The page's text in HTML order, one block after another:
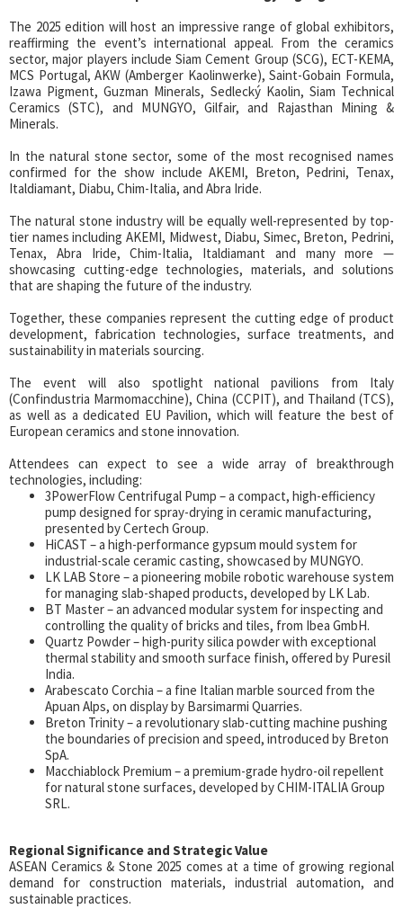
The 2025 edition will host an impressive range of global exhibitors,
reaffirming the event’s international appeal. From the ceramics
sector, major players include Siam Cement Group (SCG), ECT-KEMA,
MCS Portugal, AKW (Amberger Kaolinwerke), Saint-Gobain Formula,
Izawa Pigment, Guzman Minerals, Sedlecký Kaolin, Siam Technical
Ceramics (STC), and MUNGYO, Gilfair, and Rajasthan Mining &
Minerals.
In the natural stone sector, some of the most recognised names
confirmed for the show include AKEMI, Breton, Pedrini, Tenax,
Italdiamant, Diabu, Chim-Italia, and Abra Iride.
The natural stone industry will be equally well-represented by top-
tier names including AKEMI, Midwest, Diabu, Simec, Breton, Pedrini,
Tenax, Abra Iride, Chim-Italia, Italdiamant and many more —
showcasing cutting-edge technologies, materials, and solutions
that are shaping the future of the industry.
Together, these companies represent the cutting edge of product
development, fabrication technologies, surface treatments, and
sustainability in materials sourcing.
The event will also spotlight national pavilions from Italy
(Confindustria Marmomacchine), China (CCPIT), and Thailand (TCS),
as well as a dedicated EU Pavilion, which will feature the best of
European ceramics and stone innovation.
Attendees can expect to see a wide array of breakthrough
technologies, including:
3PowerFlow Centrifugal Pump – a compact, high-efficiency
pump designed for spray-drying in ceramic manufacturing,
presented by Certech Group.
HiCAST – a high-performance gypsum mould system for
industrial-scale ceramic casting, showcased by MUNGYO.
LK LAB Store – a pioneering mobile robotic warehouse system
for managing slab-shaped products, developed by LK Lab.
BT Master – an advanced modular system for inspecting and
controlling the quality of bricks and tiles, from Ibea GmbH.
Quartz Powder – high-purity silica powder with exceptional
thermal stability and smooth surface finish, offered by Puresil
India.
Arabescato Corchia – a fine Italian marble sourced from the
Apuan Alps, on display by Barsimarmi Quarries.
Breton Trinity – a revolutionary slab-cutting machine pushing
the boundaries of precision and speed, introduced by Breton
SpA.
Macchiablock Premium – a premium-grade hydro-oil repellent
for natural stone surfaces, developed by CHIM-ITALIA Group
SRL.
Regional Significance and Strategic Value
ASEAN Ceramics & Stone 2025 comes at a time of growing regional
demand for construction materials, industrial automation, and
sustainable practices.